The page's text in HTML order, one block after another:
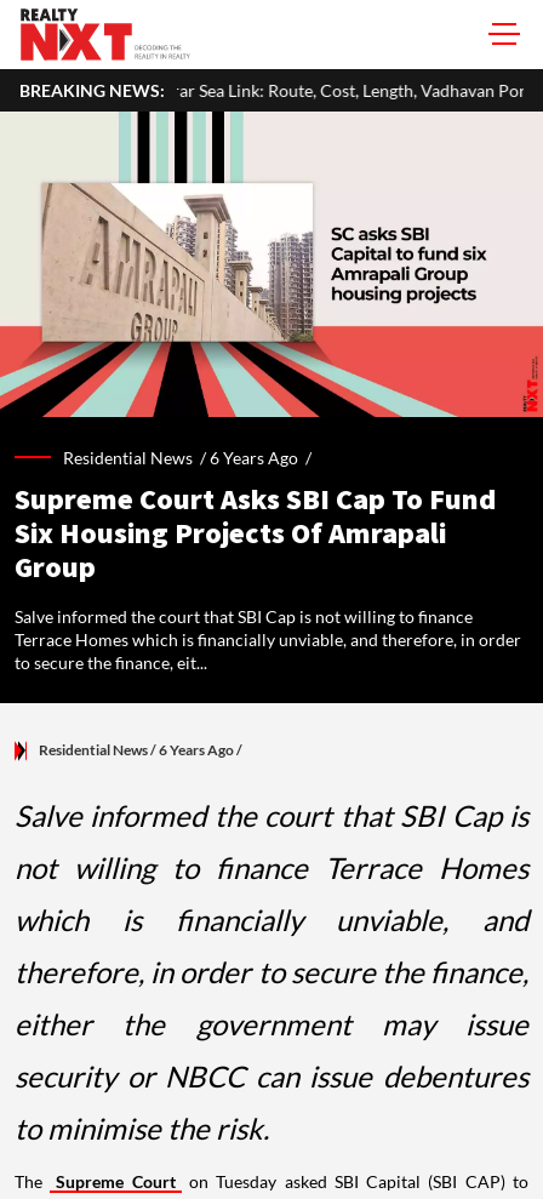
BREAKING NEWS:
Sea Link: Route, Cost, Length, Vadhavan Port Link & Latest Project
Residential News /6 Years Ago /
Supreme Court Asks SBI Cap To Fund
Six Housing Projects Of Amrapali
Group
Salve informed the court that SBI Cap is not willing to finance
Terrace Homes which is financially unviable, and therefore, in order
to secure the finance, eit...
Residential News/ 6 Years Ago/
Salve informed the court that SBI Cap is
not willing to finance Terrace Homes
which is financially unviable, and
therefore, in order to secure the finance,
either the government may issue
security or NBCC can issue debentures
to minimise the risk.
The Supreme Court
on Tuesday asked SBI Capital (SBI CAP) to